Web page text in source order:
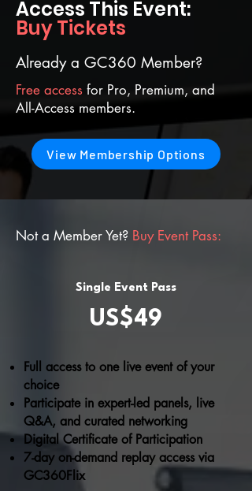
Access This Event:
Buy Tickets
Already a GC360 Member?
Free access for Pro, Premium, and
All-Access members.
View Membership Options
Not a Member Yet? Buy Event Pass:
Single Event Pass
US$49
Full access to one live event of your
choice
Participate in expert-led panels, live
Q&A, and curated networking
Digital Certificate of Participation
7-day on-demand replay access via
GC360Flix